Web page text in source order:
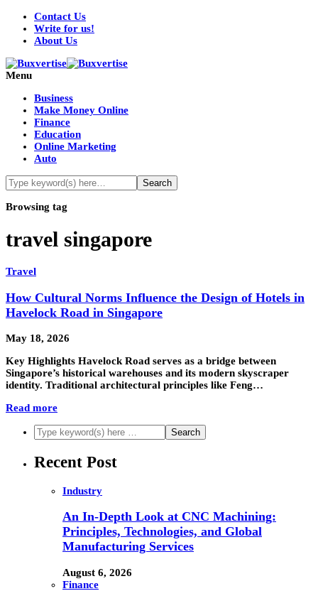
Contact Us
Write for us!
About Us
Menu
Business
Make Money Online
Finance
Education
Online Marketing
Auto
Browsing tag
travel singapore
Travel
How Cultural Norms Influence the Design of Hotels in
Havelock Road in Singapore
May 18, 2026
Key Highlights Havelock Road serves as a bridge between
Singapore’s historical warehouses and its modern skyscraper
identity. Traditional architectural principles like Feng…
Read more
Recent Post
Industry
An In-Depth Look at CNC Machining:
Principles, Technologies, and Global
Manufacturing Services
August 6, 2026
Finance